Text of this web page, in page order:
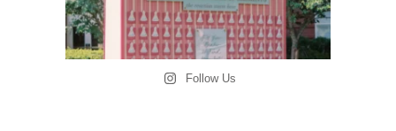
Follow Us